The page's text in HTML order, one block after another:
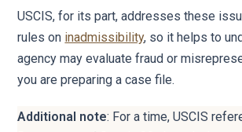
USCIS, for its part, addresses these
rules on inadmissibility, so it helps to
agency may evaluate fraud or
you are preparing a case file.
Additional note: For a time, USCIS